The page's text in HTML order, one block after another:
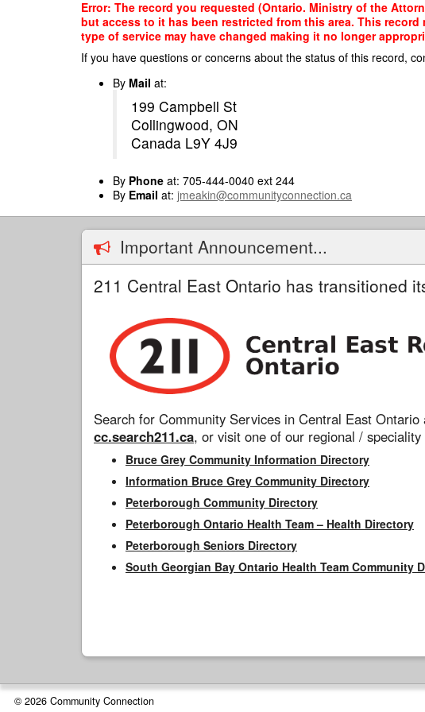
Error: The record you requested (Ontario. Ministry of the
but access to it has been restricted from this area. This
type of service may have changed making it no longer
If you have questions or concerns about the status of this record,
By Mail at:
199 Campbell St
Collingwood, ON
Canada L9Y 4J9
By Phone at: 705-444-0040 ext 244
By Email at: jmeakin@communityconnection.ca
Important Announcement...
211 Central East Ontario has transitioned
Search for Community Services in Central East Ontario
cc.search211.ca, or visit one of our regional /
Bruce Grey Community Information Directory
Information Bruce Grey Community Directory
Peterborough Community Directory
Peterborough Ontario Health Team – Health Directory
Peterborough Seniors Directory
South Georgian Bay Ontario Health Team Community
© 2026 Community Connection